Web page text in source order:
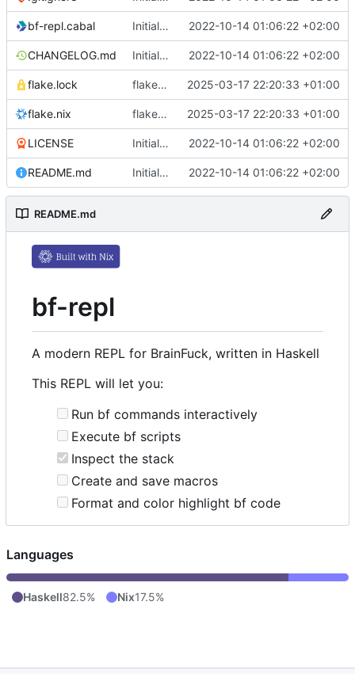
bf-repl.cabal Initial commit 2022-10-14 01:06:22 +02:00
CHANGELOG.md Initial commit 2022-10-14 01:06:22 +02:00
flake.lock flake.nix: update 2025-03-17 22:20:33 +01:00
flake.nix flake.nix: update 2025-03-17 22:20:33 +01:00
LICENSE Initial commit 2022-10-14 01:06:22 +02:00
README.md Initial commit 2022-10-14 01:06:22 +02:00
README.md
bf-repl
A modern REPL for BrainFuck, written in Haskell
This REPL will let you:
Run bf commands interactively
Execute bf scripts
Inspect the stack
Create and save macros
Format and color highlight bf code
Languages
Haskell82.5% Nix17.5%